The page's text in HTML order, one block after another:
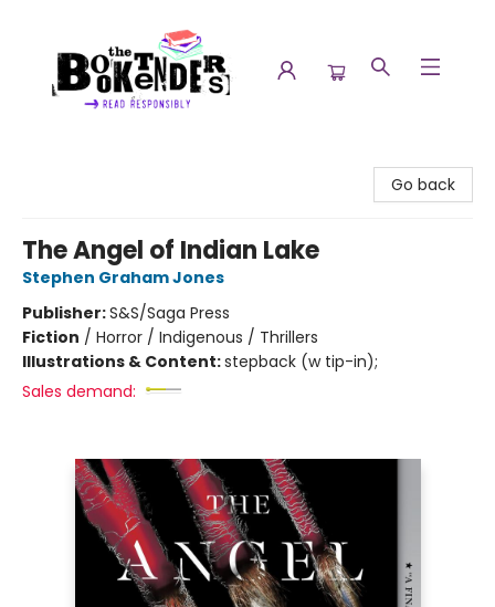
Go back
The Angel of Indian Lake
Stephen Graham Jones
Publisher:S&S/Saga Press
Fiction / Horror / Indigenous / Thrillers
Illustrations & Content:stepback (w tip-in);
Sales demand: